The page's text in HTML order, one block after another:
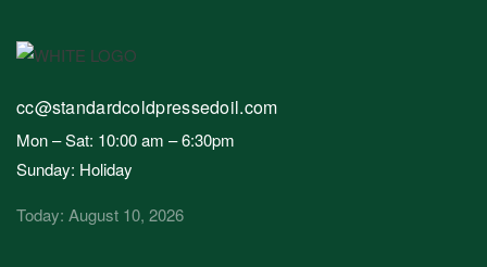
cc@standardcoldpressedoil.com
Mon – Sat: 10:00 am – 6:30pm
Sunday: Holiday
Today: August 10, 2026